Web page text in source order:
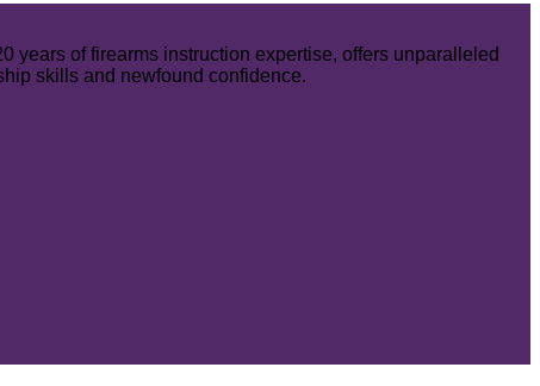
years of firearms instruction expertise, offers unparalleled
skills and newfound confidence.